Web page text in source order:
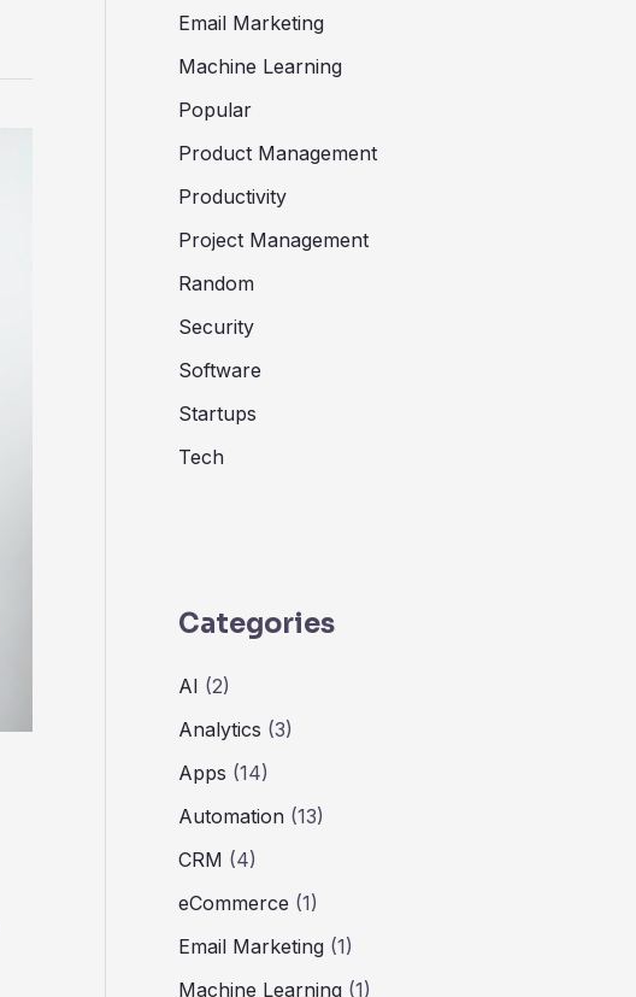
Email Marketing
Machine Learning
Popular
Product Management
Productivity
Project Management
Random
Security
Software
Startups
Tech
Categories
AI (2)
Analytics (3)
Apps (14)
Automation (13)
CRM (4)
eCommerce (1)
Email Marketing (1)
Machine Learning (1)